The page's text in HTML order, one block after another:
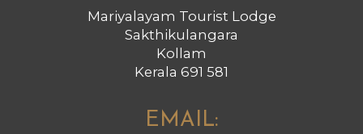
Mariyalayam Tourist Lodge
Sakthikulangara
Kollam
Kerala 691 581
EMAIL: